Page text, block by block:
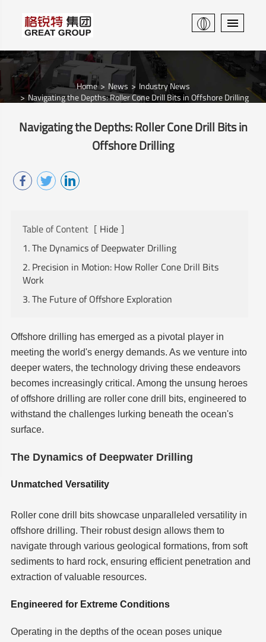
Home News
Industry News
Navigating the Depths: Roller Cone Drill Bits in Offshore Drilling
Navigating the Depths: Roller Cone Drill Bits in
Offshore Drilling
Table of Content [ Hide ]
1. The Dynamics of Deepwater Drilling
2. Precision in Motion: How Roller Cone Drill Bits
Work
3. The Future of Offshore Exploration
Offshore drilling has emerged as a pivotal player in
meeting the world's energy demands. As we venture into
deeper waters, the technology driving these endeavors
becomes increasingly critical. Among the unsung heroes
of offshore drilling are roller cone drill bits, engineered to
withstand the challenges lurking beneath the ocean's
surface.
The Dynamics of Deepwater Drilling
Unmatched Versatility
Roller cone drill bits showcase unparalleled versatility in
offshore drilling. Their robust design allows them to
navigate through various geological formations, from soft
sediments to hard rock, ensuring efficient penetration and
extraction of valuable resources.
Engineered for Extreme Conditions
Operating in the depths of the ocean poses unique